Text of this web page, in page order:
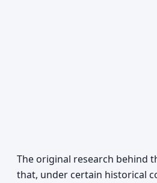
The original research behind
that, under certain historical